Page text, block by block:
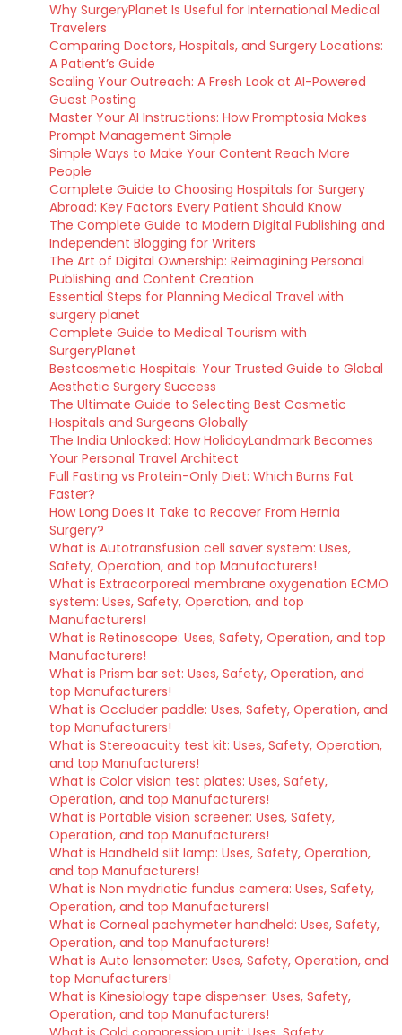
Why SurgeryPlanet Is Useful for International Medical
Travelers
Comparing Doctors, Hospitals, and Surgery Locations:
A Patient’s Guide
Scaling Your Outreach: A Fresh Look at AI-Powered
Guest Posting
Master Your AI Instructions: How Promptosia Makes
Prompt Management Simple
Simple Ways to Make Your Content Reach More
People
Complete Guide to Choosing Hospitals for Surgery
Abroad: Key Factors Every Patient Should Know
The Complete Guide to Modern Digital Publishing and
Independent Blogging for Writers
The Art of Digital Ownership: Reimagining Personal
Publishing and Content Creation
Essential Steps for Planning Medical Travel with
surgery planet
Complete Guide to Medical Tourism with
SurgeryPlanet
Bestcosmetic Hospitals: Your Trusted Guide to Global
Aesthetic Surgery Success
The Ultimate Guide to Selecting Best Cosmetic
Hospitals and Surgeons Globally
The India Unlocked: How HolidayLandmark Becomes
Your Personal Travel Architect
Full Fasting vs Protein-Only Diet: Which Burns Fat
Faster?
How Long Does It Take to Recover From Hernia
Surgery?
What is Autotransfusion cell saver system: Uses,
Safety, Operation, and top Manufacturers!
What is Extracorporeal membrane oxygenation ECMO
system: Uses, Safety, Operation, and top
Manufacturers!
What is Retinoscope: Uses, Safety, Operation, and top
Manufacturers!
What is Prism bar set: Uses, Safety, Operation, and
top Manufacturers!
What is Occluder paddle: Uses, Safety, Operation, and
top Manufacturers!
What is Stereoacuity test kit: Uses, Safety, Operation,
and top Manufacturers!
What is Color vision test plates: Uses, Safety,
Operation, and top Manufacturers!
What is Portable vision screener: Uses, Safety,
Operation, and top Manufacturers!
What is Handheld slit lamp: Uses, Safety, Operation,
and top Manufacturers!
What is Non mydriatic fundus camera: Uses, Safety,
Operation, and top Manufacturers!
What is Corneal pachymeter handheld: Uses, Safety,
Operation, and top Manufacturers!
What is Auto lensometer: Uses, Safety, Operation, and
top Manufacturers!
What is Kinesiology tape dispenser: Uses, Safety,
Operation, and top Manufacturers!